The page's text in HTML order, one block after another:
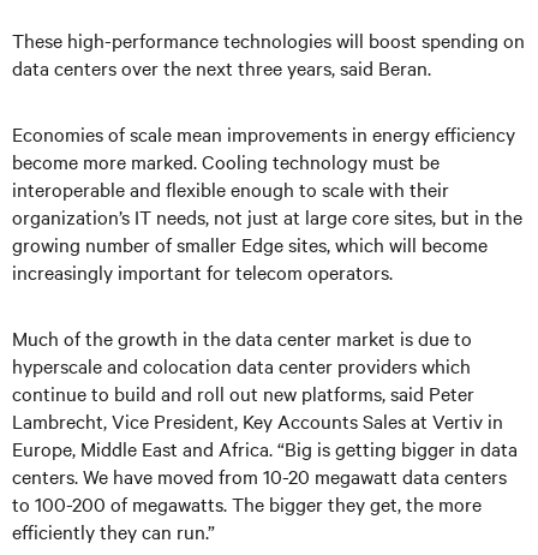
These high-performance technologies will boost spending on
data centers over the next three years, said Beran.
Economies of scale mean improvements in energy efficiency
become more marked. Cooling technology must be
interoperable and flexible enough to scale with their
organization’s IT needs, not just at large core sites, but in the
growing number of smaller Edge sites, which will become
increasingly important for telecom operators.
Much of the growth in the data center market is due to
hyperscale and colocation data center providers which
continue to build and roll out new platforms, said Peter
Lambrecht, Vice President, Key Accounts Sales at Vertiv in
Europe, Middle East and Africa. “Big is getting bigger in data
centers. We have moved from 10-20 megawatt data centers
to 100-200 of megawatts. The bigger they get, the more
efficiently they can run.”